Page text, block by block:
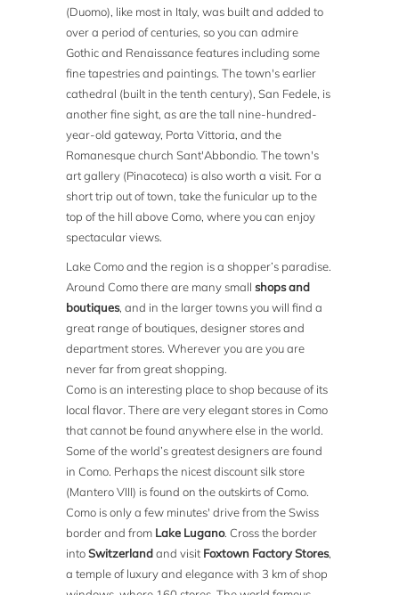
(Duomo), like most in Italy, was built and added to
over a period of centuries, so you can admire
Gothic and Renaissance features including some
fine tapestries and paintings. The town's earlier
cathedral (built in the tenth century), San Fedele, is
another fine sight, as are the tall nine-hundred-
year-old gateway, Porta Vittoria, and the
Romanesque church Sant'Abbondio. The town's
art gallery (Pinacoteca) is also worth a visit. For a
short trip out of town, take the funicular up to the
top of the hill above Como, where you can enjoy
spectacular views.
Lake Como and the region is a shopper’s paradise.
Around Como there are many smallshops and
boutiques, and in the larger towns you will find a
great range of boutiques, designer stores and
department stores. Wherever you are you are
never far from great shopping.
Como is an interesting place to shop because of its
local flavor. There are very elegant stores in Como
that cannot be found anywhere else in the world.
Some of the world’s greatest designers are found
in Como. Perhaps the nicest discount silk store
(Mantero VIII) is found on the outskirts of Como.
Como is only a few minutes' drive from the Swiss
border and from Lake Lugano. Cross the border
intoSwitzerlandand visit Foxtown Factory Stores,
a temple of luxury and elegance with 3 km of shop